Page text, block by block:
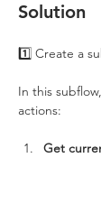
Solution
1️⃣ Create a
In this
actions:
Get